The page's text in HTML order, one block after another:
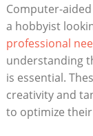
Computer-
a hobbyist
professional
understanding
is essential.
creativity and
to optimize